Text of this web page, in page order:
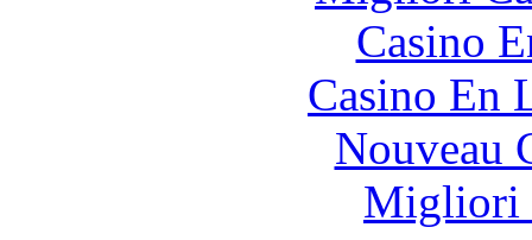
Casino
Casino En
Nouveau
Migliori